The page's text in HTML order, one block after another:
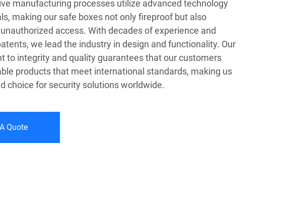
manufacturing processes utilize advanced technology
making our safe boxes not only fireproof but also
access. With decades of experience and
we lead the industry in design and functionality. Our
to integrity and quality guarantees that our customers
products that meet international standards, making us
choice for security solutions worldwide.
Quote